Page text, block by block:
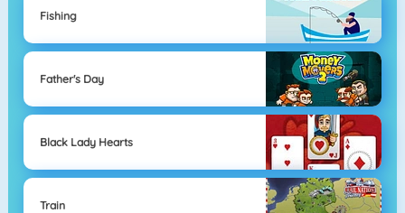
Fishing
Father's Day
Black Lady Hearts
Train